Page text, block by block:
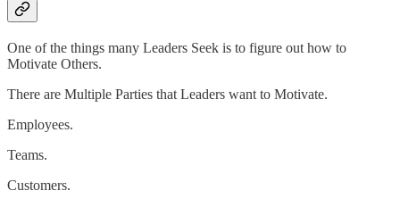
One of the things many Leaders Seek is to figure out how to
Motivate Others.
There are Multiple Parties that Leaders want to Motivate.
Employees.
Teams.
Customers.